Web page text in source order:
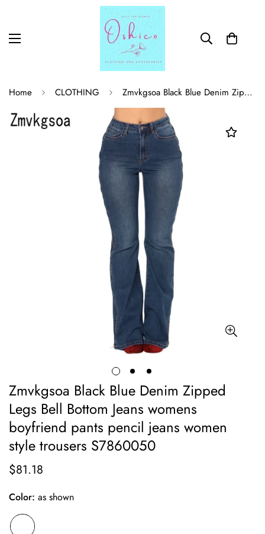
Home CLOTHING Zmvkgsoa Black Blue Denim Zipped Legs Bell Bottom Jeans womens boyfriend pants pencil jeans women style trousers S7860050
Zmvkgsoa Black Blue Denim Zipped
Legs Bell Bottom Jeans womens
boyfriend pants pencil jeans women
style trousers S7860050
Regular
$81.18
Color: as shown